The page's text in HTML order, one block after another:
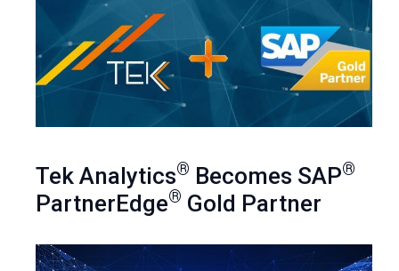
Tek Analytics® Becomes SAP®
PartnerEdge® Gold Partner